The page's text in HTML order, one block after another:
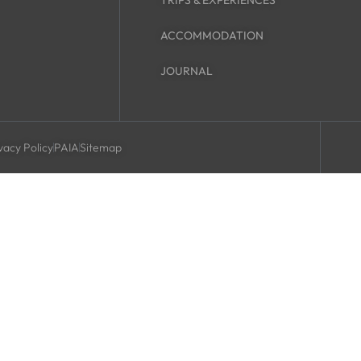
ACCOMMODATION
JOURNAL
PolicyPAIASitemap